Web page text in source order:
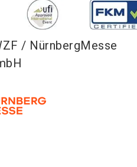
/ NürnbergMesse